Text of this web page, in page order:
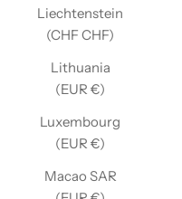
Liechtenstein
(CHF CHF)
Lithuania
(EUR €)
Luxembourg
(EUR €)
Macao SAR